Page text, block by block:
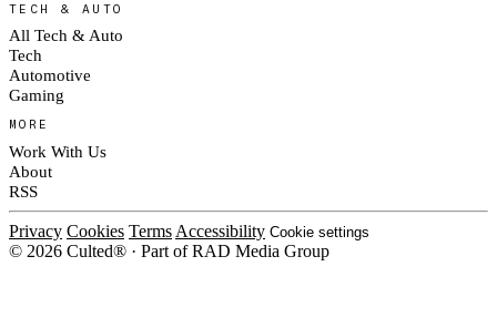
TECH & AUTO
All Tech & Auto
Tech
Automotive
Gaming
MORE
Work With Us
About
RSS
Privacy Cookies Terms Accessibility Cookie settings
© 2026 Culted® · Part of RAD Media Group